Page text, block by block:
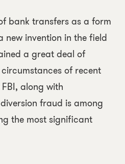
bank transfers as a form
invention in the field
a great deal of
of recent
along with
fraud is among
the most significant